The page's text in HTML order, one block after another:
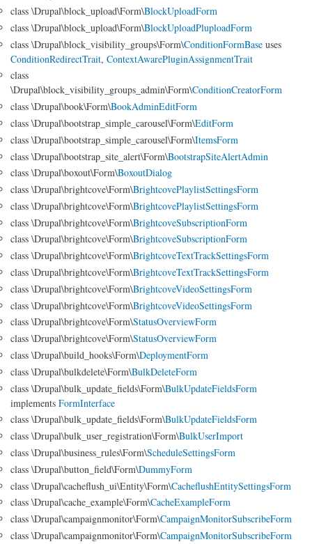
class \Drupal\block_upload\Form\BlockUploadForm
class \Drupal\block_upload\Form\BlockUploadPluploadForm
class \Drupal\block_visibility_groups\Form\ConditionFormBase uses
ConditionRedirectTrait, ContextAwarePluginAssignmentTrait
class
\Drupal\block_visibility_groups_admin\Form\ConditionCreatorForm
class \Drupal\book\Form\BookAdminEditForm
class \Drupal\bootstrap_simple_carousel\Form\EditForm
class \Drupal\bootstrap_simple_carousel\Form\ItemsForm
class \Drupal\bootstrap_site_alert\Form\BootstrapSiteAlertAdmin
class \Drupal\boxout\Form\BoxoutDialog
class \Drupal\brightcove\Form\BrightcovePlaylistSettingsForm
class \Drupal\brightcove\Form\BrightcovePlaylistSettingsForm
class \Drupal\brightcove\Form\BrightcoveSubscriptionForm
class \Drupal\brightcove\Form\BrightcoveSubscriptionForm
class \Drupal\brightcove\Form\BrightcoveTextTrackSettingsForm
class \Drupal\brightcove\Form\BrightcoveTextTrackSettingsForm
class \Drupal\brightcove\Form\BrightcoveVideoSettingsForm
class \Drupal\brightcove\Form\BrightcoveVideoSettingsForm
class \Drupal\brightcove\Form\StatusOverviewForm
class \Drupal\brightcove\Form\StatusOverviewForm
class \Drupal\build_hooks\Form\DeploymentForm
class \Drupal\bulkdelete\Form\BulkDeleteForm
class \Drupal\bulk_update_fields\Form\BulkUpdateFieldsForm
implements FormInterface
class \Drupal\bulk_update_fields\Form\BulkUpdateFieldsForm
class \Drupal\bulk_user_registration\Form\BulkUserImport
class \Drupal\business_rules\Form\ScheduleSettingsForm
class \Drupal\button_field\Form\DummyForm
class \Drupal\cacheflush_ui\Entity\Form\CacheflushEntitySettingsForm
class \Drupal\cache_example\Form\CacheExampleForm
class \Drupal\campaignmonitor\Form\CampaignMonitorSubscribeForm
class \Drupal\campaignmonitor\Form\CampaignMonitorSubscribeForm